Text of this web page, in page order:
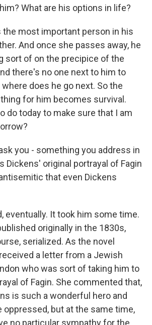
What are his options in life?
the most important person in his
And once she passes away, he
sort of on the precipice of the
there's no one next to him to
does he go next. So the
for him becomes survival.
do today to make sure that I am
you - something you address in
Dickens' original portrayal of Fagin
that even Dickens
eventually. It took him some time.
originally in the 1830s,
serialized. As the novel
a letter from a Jewish
who was sort of taking him to
of Fagin. She commented that,
is such a wonderful hero and
oppressed, but at the same time,
no particular sympathy for the